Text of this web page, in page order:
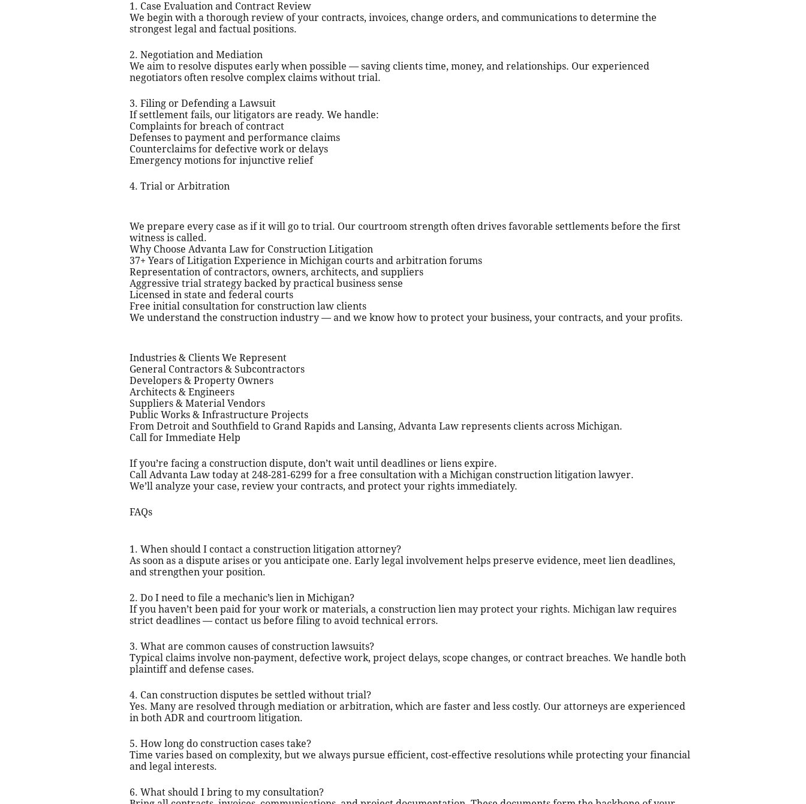
1. Case Evaluation and Contract Review
We begin with a thorough review of your contracts, invoices, change orders, and communications to determine the
strongest legal and factual positions.
2. Negotiation and Mediation
We aim to resolve disputes early when possible — saving clients time, money, and relationships. Our experienced
negotiators often resolve complex claims without trial.
3. Filing or Defending a Lawsuit
If settlement fails, our litigators are ready. We handle:
Complaints for breach of contract
Defenses to payment and performance claims
Counterclaims for defective work or delays
Emergency motions for injunctive relief
4. Trial or Arbitration
We prepare every case as if it will go to trial. Our courtroom strength often drives favorable settlements before the first
witness is called.
Why Choose Advanta Law for Construction Litigation
37+ Years of Litigation Experience in Michigan courts and arbitration forums
Representation of contractors, owners, architects, and suppliers
Aggressive trial strategy backed by practical business sense
Licensed in state and federal courts
Free initial consultation for construction law clients
We understand the construction industry — and we know how to protect your business, your contracts, and your profits.
Industries & Clients We Represent
General Contractors & Subcontractors
Developers & Property Owners
Architects & Engineers
Suppliers & Material Vendors
Public Works & Infrastructure Projects
From Detroit and Southfield to Grand Rapids and Lansing, Advanta Law represents clients across Michigan.
Call for Immediate Help
If you’re facing a construction dispute, don’t wait until deadlines or liens expire.
Call Advanta Law today at 248-281-6299 for a free consultation with a Michigan construction litigation lawyer.
We’ll analyze your case, review your contracts, and protect your rights immediately.
FAQs
1. When should I contact a construction litigation attorney?
As soon as a dispute arises or you anticipate one. Early legal involvement helps preserve evidence, meet lien deadlines,
and strengthen your position.
2. Do I need to file a mechanic’s lien in Michigan?
If you haven’t been paid for your work or materials, a construction lien may protect your rights. Michigan law requires
strict deadlines — contact us before filing to avoid technical errors.
3. What are common causes of construction lawsuits?
Typical claims involve non-payment, defective work, project delays, scope changes, or contract breaches. We handle both
plaintiff and defense cases.
4. Can construction disputes be settled without trial?
Yes. Many are resolved through mediation or arbitration, which are faster and less costly. Our attorneys are experienced
in both ADR and courtroom litigation.
5. How long do construction cases take?
Time varies based on complexity, but we always pursue efficient, cost-effective resolutions while protecting your financial
and legal interests.
6. What should I bring to my consultation?